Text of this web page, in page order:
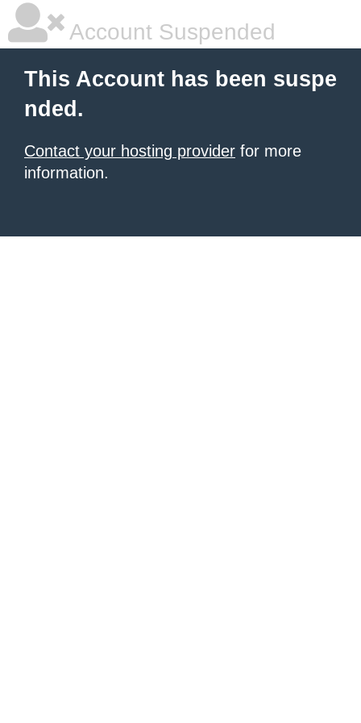
Account Suspended
This Account has been suspe
nded.
Contact your hosting provider for more
information.